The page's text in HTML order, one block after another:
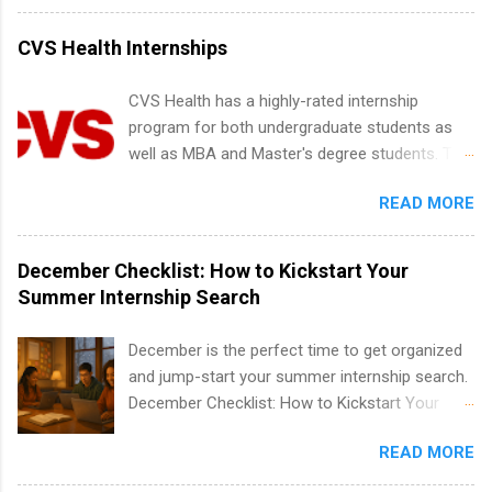
internships for college credit only. Internships
vary across a wide number of departments,
including art, editorial, digital media, production,
development, sales, publishing, legal,
accounting, information technology, human
resources and more. Students are welcome to
apply for more than one internship.
CVS Health Internships
CVS Health has a highly-rated internship
program for both undergraduate students as
well as MBA and Master's degree students. This
students to participate in a multi-dimensional
program at the largest pharmacy in the United
States. Summer internships and year-round
internships are available. Internship programs
include health-related internships for pharmacy,
nursing, optometry, and nursing students, as
well as corporate internships for students
analytics, marketing, finance, information
READ MORE
December Checklist: How to Kickstart Your
Summer Internship Search
December is the perfect time to get organized
and jump-start your summer internship search.
December Checklist: How to Kickstart Your
December, classes are slowing down, and
winter break is right around the corner. This is
READ MORE